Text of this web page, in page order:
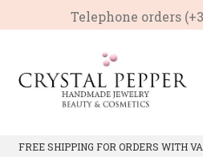
Telephone οrders
to
navigation
to
content
FREE SHIPPING FOR ORDERS WITH